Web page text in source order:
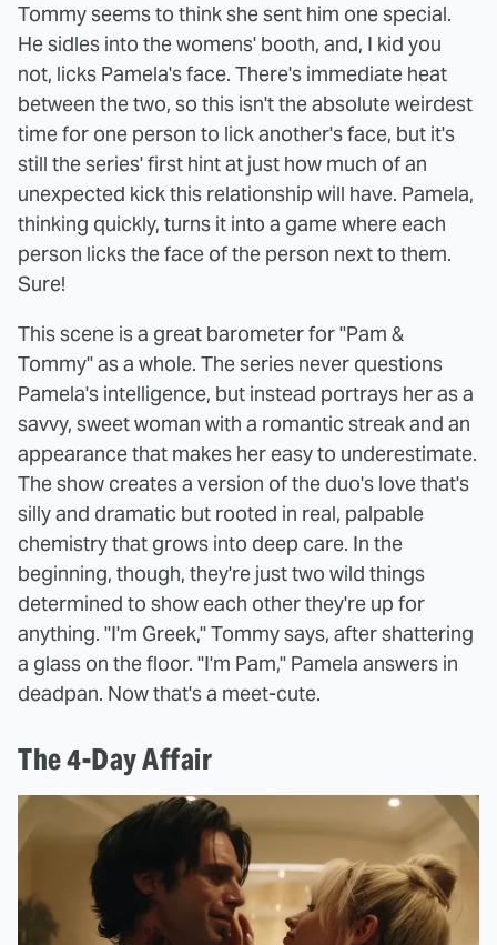
Tommy seems to think she sent him one special.
He sidles into the womens' booth, and, I kid you
not, licks Pamela's face. There's immediate heat
between the two, so this isn't the absolute weirdest
time for one person to lick another's face, but it's
still the series' first hint at just how much of an
unexpected kick this relationship will have. Pamela,
thinking quickly, turns it into a game where each
person licks the face of the person next to them.
Sure!
This scene is a great barometer for "Pam &
Tommy" as a whole. The series never questions
Pamela's intelligence, but instead portrays her as a
savvy, sweet woman with a romantic streak and an
appearance that makes her easy to underestimate.
The show creates a version of the duo's love that's
silly and dramatic but rooted in real, palpable
chemistry that grows into deep care. In the
beginning, though, they're just two wild things
determined to show each other they're up for
anything. "I'm Greek," Tommy says, after shattering
a glass on the floor. "I'm Pam," Pamela answers in
deadpan. Now that's a meet-cute.
The 4-Day Affair